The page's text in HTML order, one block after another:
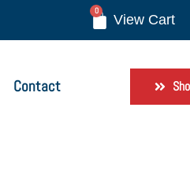
0
Contact